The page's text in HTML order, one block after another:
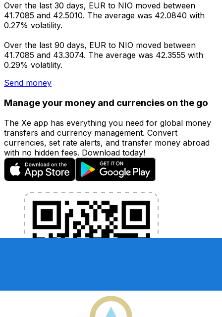
Over the last 30 days, EUR to NIO moved between
41.7085 and 42.5010. The average was 42.0840 with
0.27% volatility.
Over the last 90 days, EUR to NIO moved between
41.7085 and 43.3074. The average was 42.3555 with
0.29% volatility.
Send money
Manage your money and currencies on the go
The Xe app has everything you need for global money
transfers and currency management. Convert
currencies, set rate alerts, and transfer money abroad
with no hidden fees. Download today!